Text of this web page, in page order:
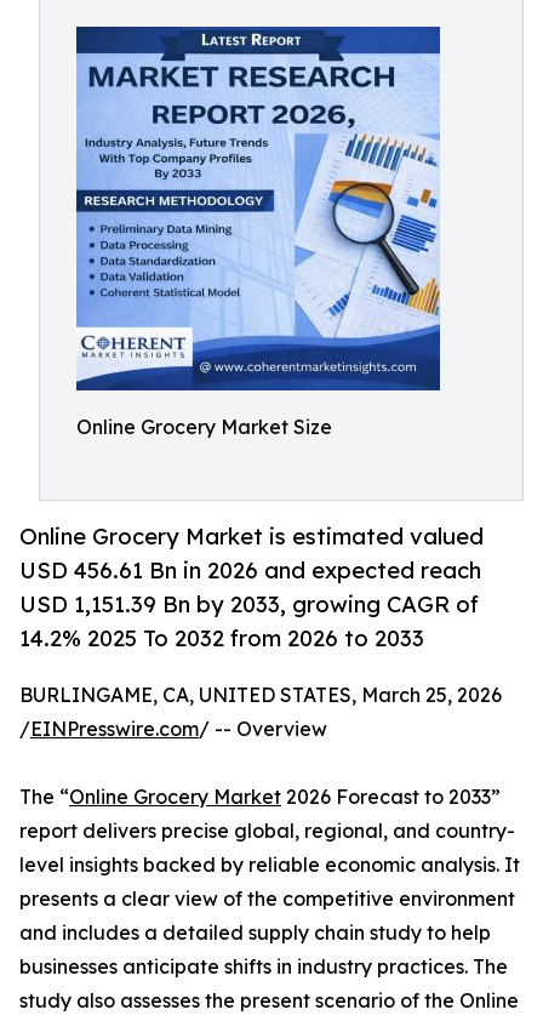
Online Grocery Market Size
Online Grocery Market is estimated valued
USD 456.61 Bn in 2026 and expected reach
USD 1,151.39 Bn by 2033, growing CAGR of
14.2% 2025 To 2032 from 2026 to 2033
BURLINGAME, CA, UNITED STATES, March 25, 2026
/EINPresswire.com/ -- Overview
The “Online Grocery Market 2026 Forecast to 2033”
report delivers precise global, regional, and country-
level insights backed by reliable economic analysis. It
presents a clear view of the competitive environment
and includes a detailed supply chain study to help
businesses anticipate shifts in industry practices. The
study also assesses the present scenario of the Online